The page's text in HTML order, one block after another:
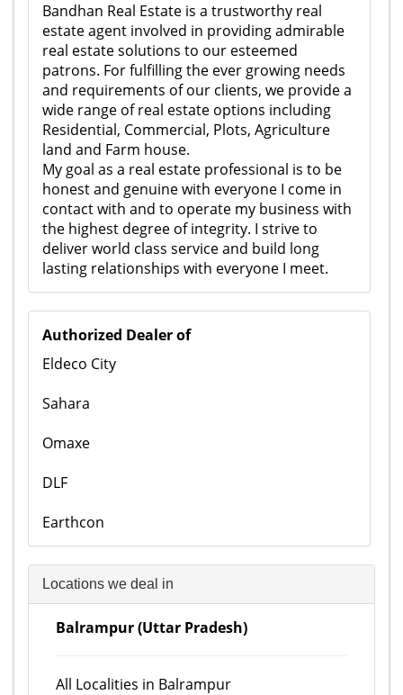
Bandhan Real Estate is a trustworthy real
estate agent involved in providing admirable
real estate solutions to our esteemed
patrons. For fulfilling the ever growing needs
and requirements of our clients, we provide a
wide range of real estate options including
Residential, Commercial, Plots, Agriculture
land and Farm house.
My goal as a real estate professional is to be
honest and genuine with everyone I come in
contact with and to operate my business with
the highest degree of integrity. I strive to
deliver world class service and build long
lasting relationships with everyone I meet.
Authorized Dealer of
Eldeco City
Sahara
Omaxe
DLF
Earthcon
Locations we deal in
Balrampur (Uttar Pradesh)
All Localities in Balrampur